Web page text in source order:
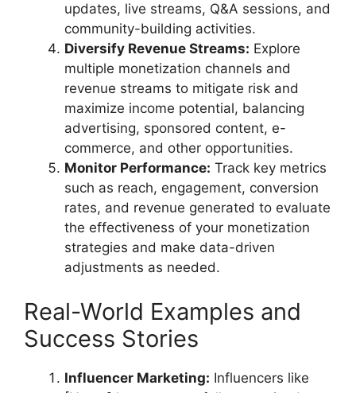
updates, live streams, Q&A sessions, and
community-building activities.
Diversify Revenue Streams: Explore
multiple monetization channels and
revenue streams to mitigate risk and
maximize income potential, balancing
advertising, sponsored content, e-
commerce, and other opportunities.
Monitor Performance: Track key metrics
such as reach, engagement, conversion
rates, and revenue generated to evaluate
the effectiveness of your monetization
strategies and make data-driven
adjustments as needed.
Real-World Examples and
Success Stories
Influencer Marketing: Influencers like